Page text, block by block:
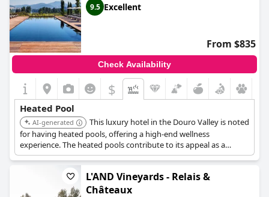
9.5 Excellent
From $835
Check Availability
$
Heated Pool
AI-generated
This luxury hotel in the Douro Valley is noted
for having heated pools, offering a high-end wellness
experience. The heated pools contribute to its appeal as a
serene retreat.
L'AND Vineyards - Relais &
Châteaux